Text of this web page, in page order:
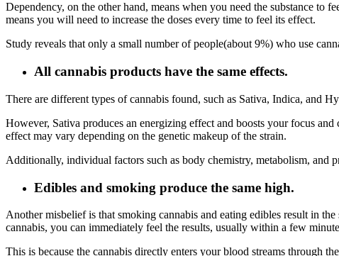
Dependency, on the other hand, means when you need the substance
means you will need to increase the doses every time to feel its effect.
Study reveals that only a small number of people(about 9%) who use
All cannabis products have the same effects.
There are different types of cannabis found, such as Sativa, Indica, and
However, Sativa produces an energizing effect and boosts your focus
effect may vary depending on the genetic makeup of the strain.
Additionally, individual factors such as body chemistry, metabolism, and
Edibles and smoking produce the same high.
Another misbelief is that smoking cannabis and eating edibles result in
cannabis, you can immediately feel the results, usually within a few
This is because the cannabis directly enters your blood streams through